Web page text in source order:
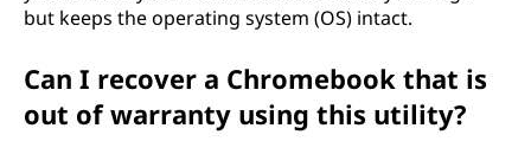
but keeps the operating system (OS) intact.
Can I recover a Chromebook that is
out of warranty using this utility?